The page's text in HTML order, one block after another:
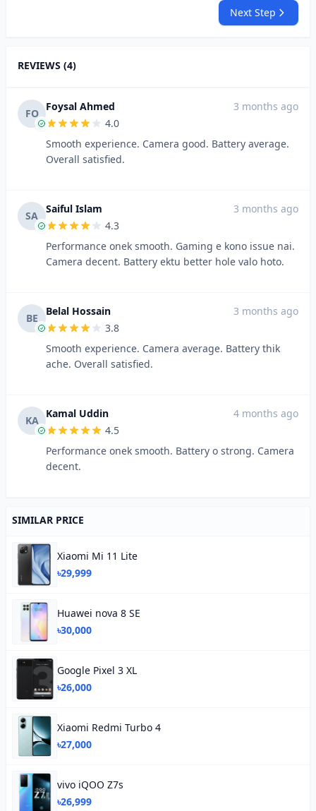
Next Step
REVIEWS (4)
FO
Foysal Ahmed
3 months ago
4.0
Smooth experience. Camera good. Battery average.
Overall satisfied.
SA
Saiful Islam
3 months ago
4.3
Performance onek smooth. Gaming e kono issue nai.
Camera decent. Battery ektu better hole valo hoto.
BE
Belal Hossain
3 months ago
3.8
Smooth experience. Camera average. Battery thik
ache. Overall satisfied.
KA
Kamal Uddin
4 months ago
4.5
Performance onek smooth. Battery o strong. Camera
decent.
SIMILAR PRICE
Xiaomi Mi 11 Lite
৳29,999
Huawei nova 8 SE
৳30,000
Google Pixel 3 XL
৳26,000
Xiaomi Redmi Turbo 4
৳27,000
vivo iQOO Z7s
৳26,999